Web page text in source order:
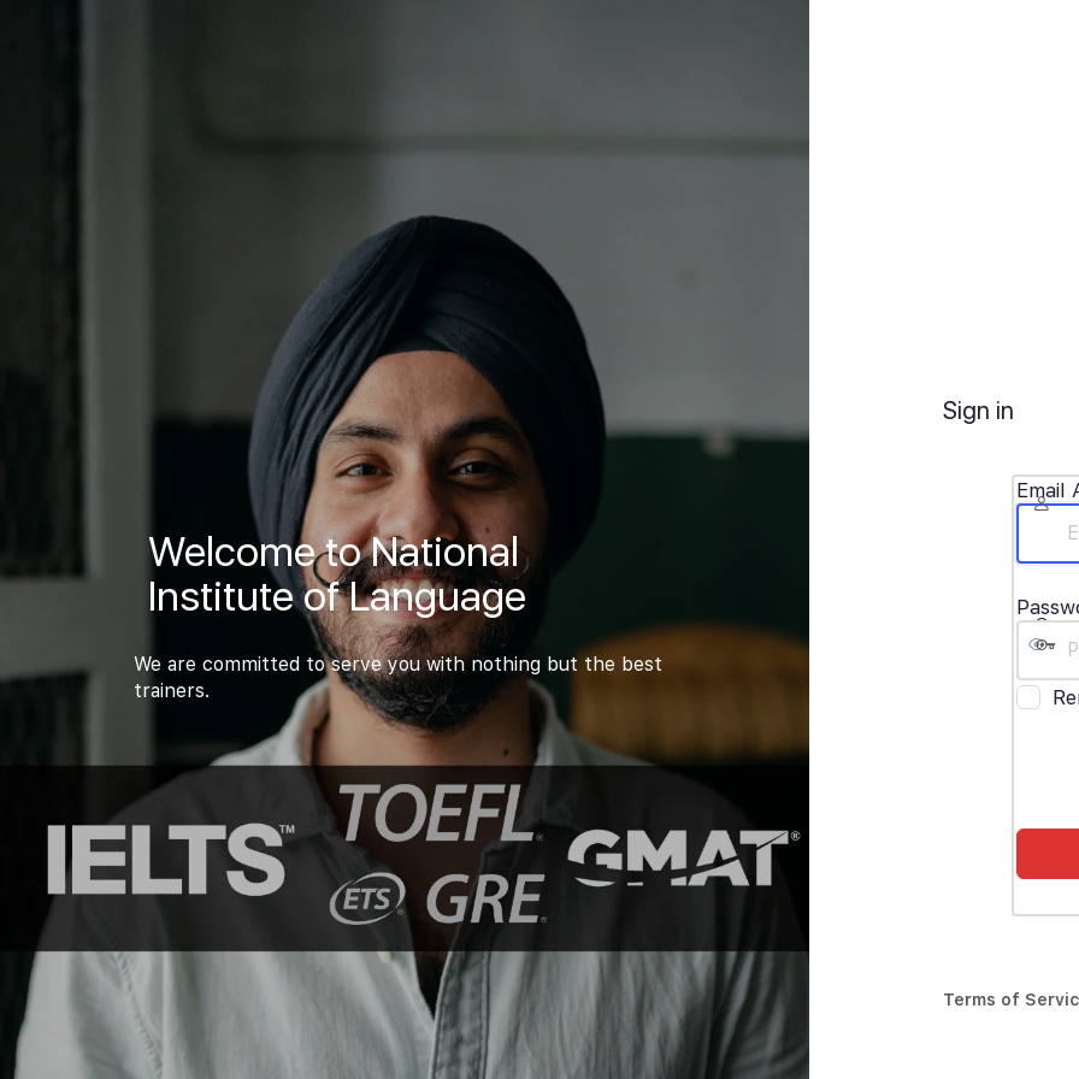
Welcome to National
Institute of Language
We are committed to serve you with nothing but the best
trainers.
Sign in
Email
Terms of